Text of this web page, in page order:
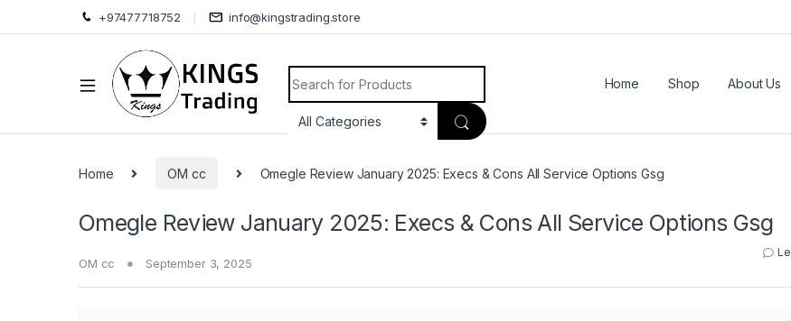
+97477718752 info@kingstrading.store
Search for:
Home Shop About Us
Home OM cc Omegle Review January 2025: Execs & Cons All Service Options Gsg
Omegle Review January 2025: Execs & Cons All Service Options Gsg
OM cc September 3, 2025